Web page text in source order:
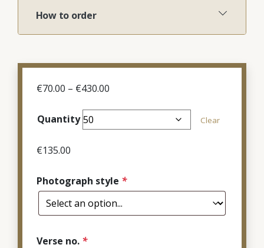
How to order
€70.00 – €430.00
€70.00
through
Quantity Clear
€135.00
Photograph style *
Verse no. *